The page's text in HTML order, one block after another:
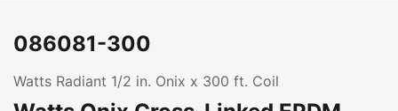
086081-300
Watts Radiant 1/2 in. Onix x 300 ft. Coil